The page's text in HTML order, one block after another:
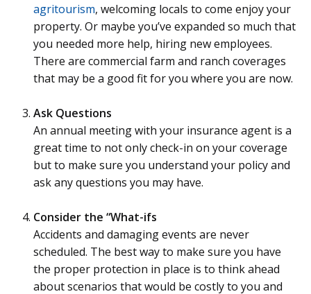
agritourism, welcoming locals to come enjoy your
property. Or maybe you’ve expanded so much that
you needed more help, hiring new employees.
There are commercial farm and ranch coverages
that may be a good fit for you where you are now.
Ask Questions
An annual meeting with your insurance agent is a
great time to not only check-in on your coverage
but to make sure you understand your policy and
ask any questions you may have.
Consider the “What-ifs
Accidents and damaging events are never
scheduled. The best way to make sure you have
the proper protection in place is to think ahead
about scenarios that would be costly to you and